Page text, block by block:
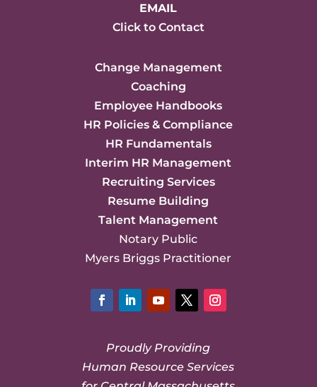
EMAIL
Click to Contact
Change Management
Coaching
Employee Handbooks
HR Policies & Compliance
HR Fundamentals
Interim HR Management
Recruiting Services
Resume Building
Talent Management
Notary Public
Myers Briggs Practitioner
Proudly Providing
Human Resource Services